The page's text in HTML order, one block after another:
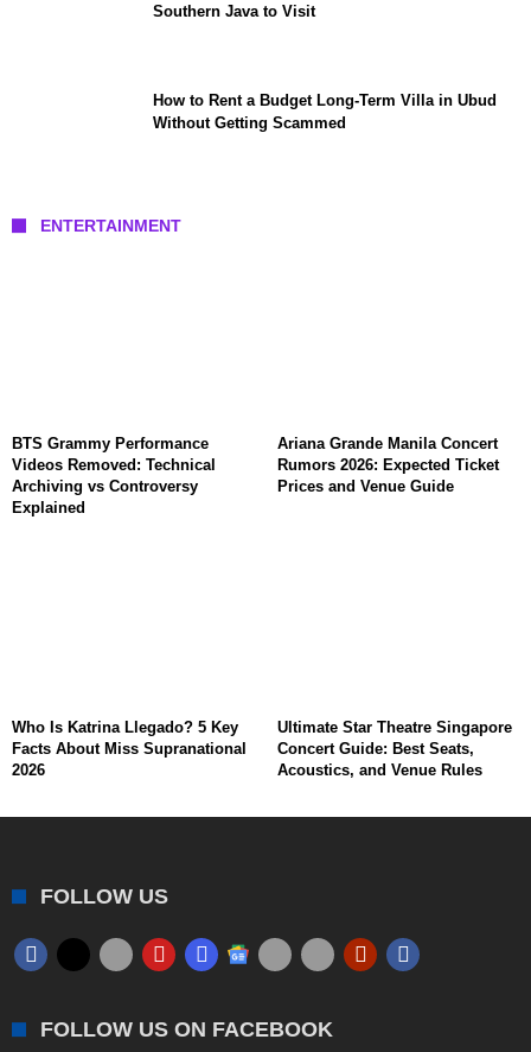
Southern Java to Visit
How to Rent a Budget Long-Term Villa in Ubud
Without Getting Scammed
ENTERTAINMENT
BTS Grammy Performance
Videos Removed: Technical
Archiving vs Controversy
Explained
Ariana Grande Manila Concert
Rumors 2026: Expected Ticket
Prices and Venue Guide
Who Is Katrina Llegado? 5 Key
Facts About Miss Supranational
2026
Ultimate Star Theatre Singapore
Concert Guide: Best Seats,
Acoustics, and Venue Rules
FOLLOW US
FOLLOW US ON FACEBOOK